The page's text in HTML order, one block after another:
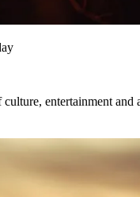
entertainment and